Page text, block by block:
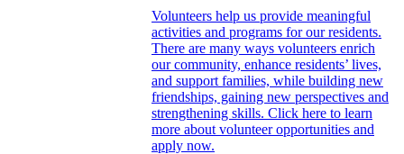
Volunteers help us provide meaningful
activities and programs for our residents.
There are many ways volunteers enrich
our community, enhance residents’ lives,
and support families, while building new
friendships, gaining new perspectives and
strengthening skills. Click here to learn
more about volunteer opportunities and
apply now.